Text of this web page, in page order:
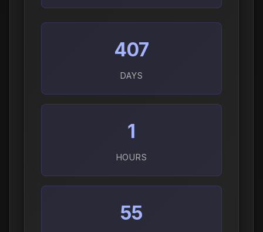
407
DAYS
1
HOURS
55